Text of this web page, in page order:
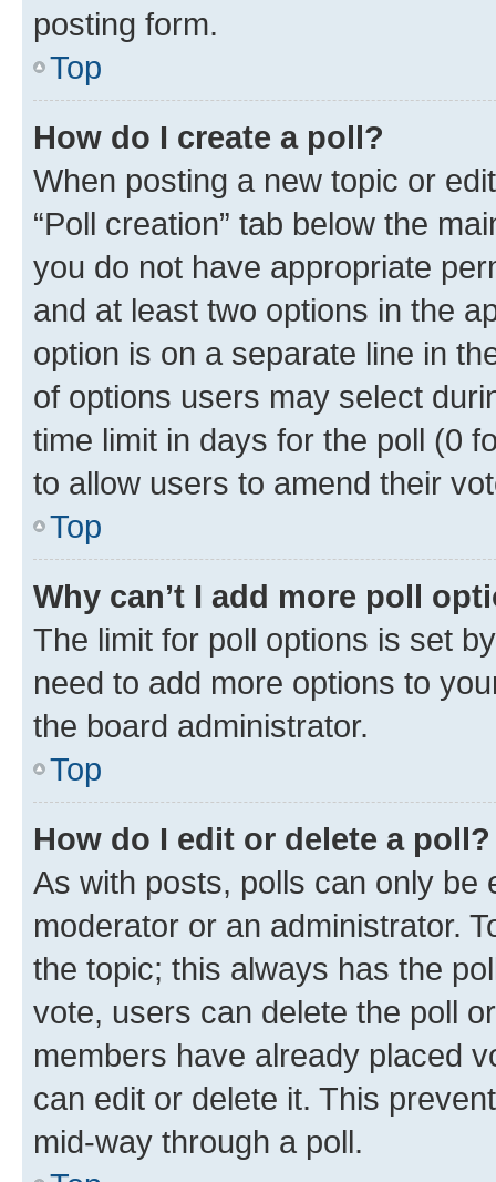
posting form.
Top
How do I create a poll?
When posting a new topic or
“Poll creation” tab below the
you do not have appropriate
and at least two options in the
option is on a separate line in
of options users may select
time limit in days for the poll (0
to allow users to amend their
Top
Why can’t I add more poll
The limit for poll options is set
need to add more options to
the board administrator.
Top
How do I edit or delete a poll?
As with posts, polls can only be
moderator or an administrator.
the topic; this always has the
vote, users can delete the poll
members have already placed
can edit or delete it. This
mid-way through a poll.